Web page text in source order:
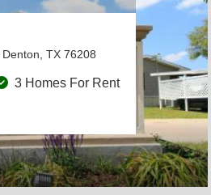
Denton, TX 76208
3 Homes For Rent